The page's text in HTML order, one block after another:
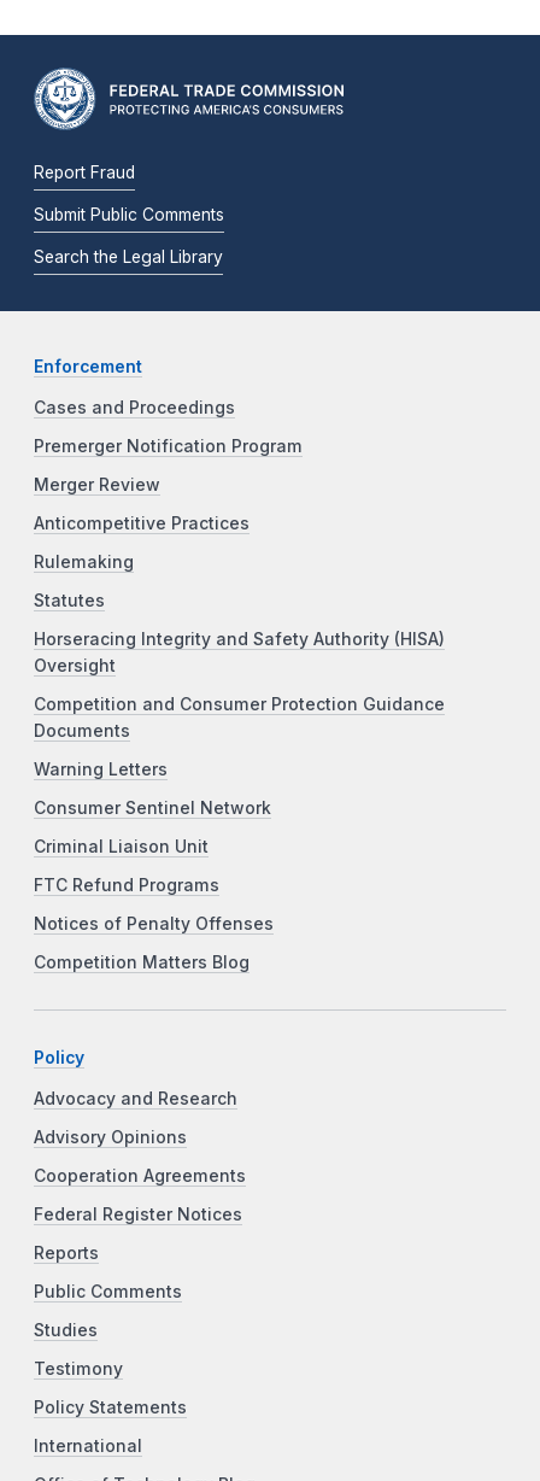
Report Fraud
Submit Public Comments
Search the Legal Library
Enforcement
Cases and Proceedings
Premerger Notification Program
Merger Review
Anticompetitive Practices
Rulemaking
Statutes
Horseracing Integrity and Safety Authority (HISA)
Oversight
Competition and Consumer Protection Guidance
Documents
Warning Letters
Consumer Sentinel Network
Criminal Liaison Unit
FTC Refund Programs
Notices of Penalty Offenses
Competition Matters Blog
Policy
Advocacy and Research
Advisory Opinions
Cooperation Agreements
Federal Register Notices
Reports
Public Comments
Studies
Testimony
Policy Statements
International